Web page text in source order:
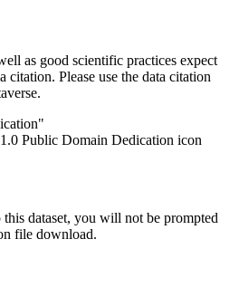
as good scientific practices expect
citation. Please use the data citation
dataset, you will not be prompted
file download.